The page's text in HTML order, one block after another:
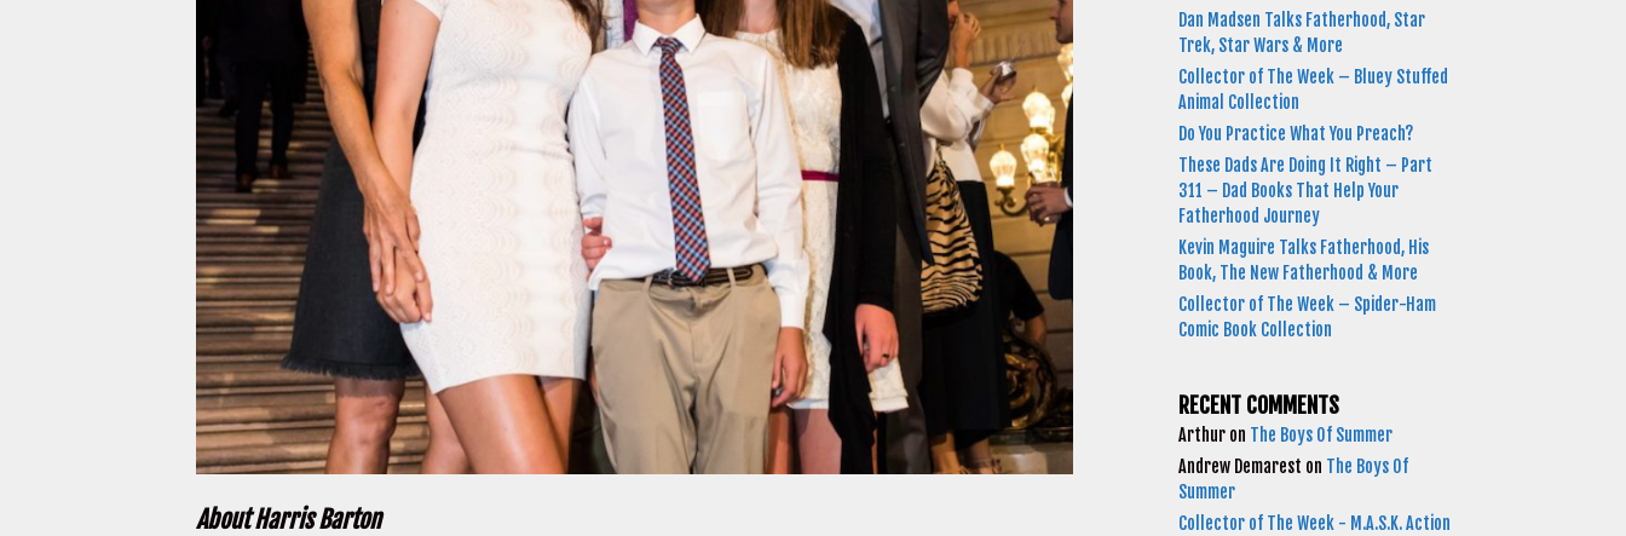
About Harris Barton
Dan Madsen Talks Fatherhood, Star
Trek, Star Wars & More
Collector of The Week – Bluey Stuffed
Animal Collection
Do You Practice What You Preach?
These Dads Are Doing It Right – Part
311 – Dad Books That Help Your
Fatherhood Journey
Kevin Maguire Talks Fatherhood, His
Book, The New Fatherhood & More
Collector of The Week – Spider-Ham
Comic Book Collection
RECENT COMMENTS
Arthur on The Boys Of Summer
Andrew Demarest on The Boys Of
Summer
Collector of The Week - M.A.S.K. Action